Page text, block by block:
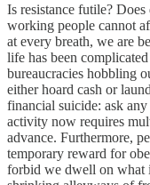
Is resistance futile?
working people cannot
at every breath, we are
life has been
bureaucracies hobbling
either hoard cash or
financial suicide: ask
activity now requires
advance. Furthermore,
temporary reward for
forbid we dwell on what